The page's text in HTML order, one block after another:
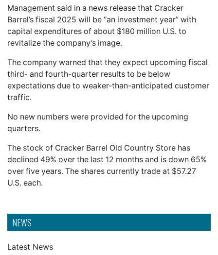
NEWS
Latest News
Management said in a news release that Cracker
Barrel’s fiscal 2025 will be “an investment year” with
capital expenditures of about $180 million U.S. to
revitalize the company’s image.
The company warned that they expect upcoming fiscal
third- and fourth-quarter results to be below
expectations due to weaker-than-anticipated customer
traffic.
No new numbers were provided for the upcoming
quarters.
The stock of Cracker Barrel Old Country Store has
declined 49% over the last 12 months and is down 65%
over five years. The shares currently trade at $57.27
U.S. each.